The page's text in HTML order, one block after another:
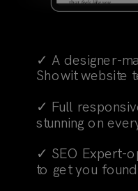
✓ A designer-
Showit website
✓ Full
stunning on
✓ SEO Expert-
to get you